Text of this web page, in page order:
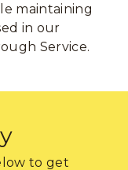
maintaining
in our
Service.
to get